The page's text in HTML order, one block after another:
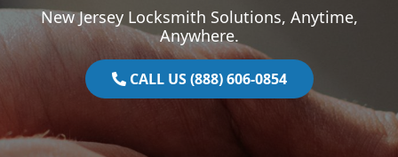
New Jersey Locksmith Solutions, Anytime,
Anywhere.
CALL US (888) 606-0854